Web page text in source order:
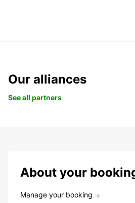
Our alliances
See all partners
About your
Manage your booking